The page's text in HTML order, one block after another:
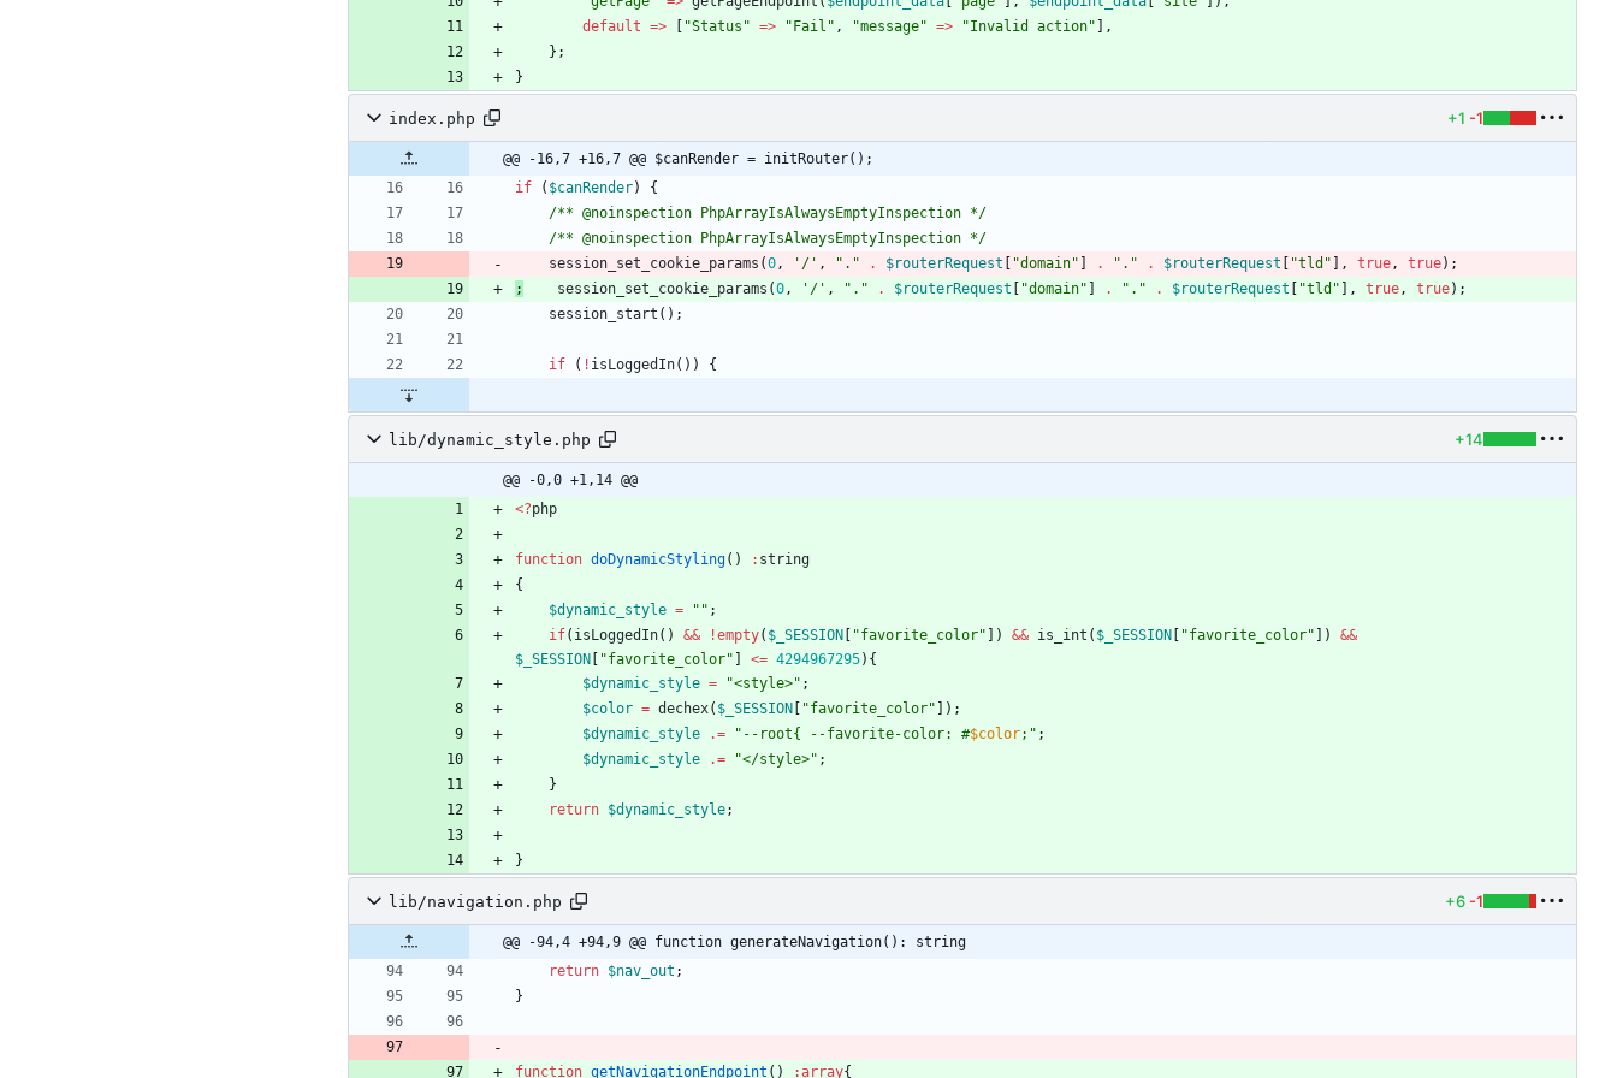
default => "Status " => " Fail " , "message" => "Invalid action" ],
};
}
index.php +1 -1
@@ -16,7 +16,7 @@ $canRender = initRouter();
if
( $canRender)
{
/** @noinspection PhpArrayIsAlwaysEmptyInspection */
/** @noinspection PhpArrayIsAlwaysEmptyInspection */
session_set_cookie_params (0, '/' , " . " . $routerRequest "domain" . " . " . $routerRequest "tld " ], true, true);
;
session_set_cookie_params (0, '/' , " . " . $routerRequest "domain" . " . " . $routerRequest "tld " ], true, true);
session_start ();
if ( ! isLoggedIn()) {
lib/dynamic_style.php +14
@@ -0,0 +1,14 @@
<?php
function doDynamicStyling() : string
{
$dynamic_style = " " ;
if( isLoggedIn() && !empty( $_SESSION "favorite_color" ]) && is_int ( $_SESSION "favorite_color" ])
&&
$_SESSION
"favorite_color" <= 4294967295){
$dynamic_style = "<style>" ;
$color = dechex( $_SESSION "favorite_color" ]);
$dynamic_style
.= " --root{ --favorite-color: #$color; " ;
$dynamic_style
.= "</style>" ;
}
return $dynamic_style;
}
lib/navigation.php +6 -1
@@ -94,4 +94,9 @@ function generateNavigation(): string
return $nav_out ;
}
function getNavigationEndpoint () :array{